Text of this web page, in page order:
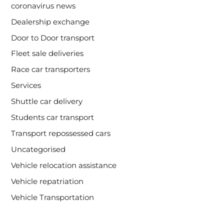
coronavirus news
Dealership exchange
Door to Door transport
Fleet sale deliveries
Race car transporters
Services
Shuttle car delivery
Students car transport
Transport repossessed cars
Uncategorised
Vehicle relocation assistance
Vehicle repatriation
Vehicle Transportation